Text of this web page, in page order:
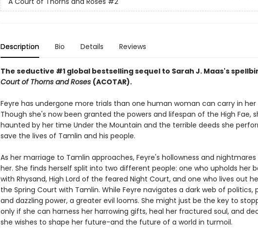
Description Bio Details Reviews
The seductive #1 global bestselling sequel to Sarah J. Maas's
Court of Thorns and Roses (ACOTAR).
Feyre has undergone more trials than one human woman can carry in her
Though she's now been granted the powers and lifespan of the High Fae,
haunted by her time Under the Mountain and the terrible deeds she
save the lives of Tamlin and his people.
As her marriage to Tamlin approaches, Feyre's hollowness and
her. She finds herself split into two different people: one who upholds her
with Rhysand, High Lord of the feared Night Court, and one who lives out
the Spring Court with Tamlin. While Feyre navigates a dark web of politics,
and dazzling power, a greater evil looms. She might just be the key to
only if she can harness her harrowing gifts, heal her fractured soul, and
she wishes to shape her future-and the future of a world in turmoil.